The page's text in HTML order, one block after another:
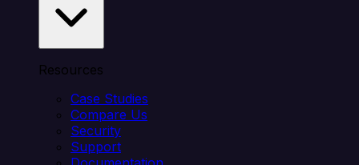
Resources
Case Studies
Compare Us
Security
Support